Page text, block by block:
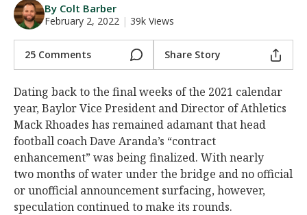
By Colt Barber
February 2, 2022 | 39k Views
25 Comments Share Story
Dating back to the final weeks of the 2021 calendar
year, Baylor Vice President and Director of Athletics
Mack Rhoades has remained adamant that head
football coach Dave Aranda’s “contract
enhancement” was being finalized. With nearly
two months of water under the bridge and no official
or unofficial announcement surfacing, however,
speculation continued to make its rounds.